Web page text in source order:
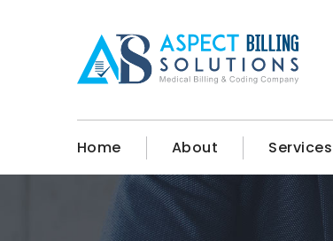
Home About Services